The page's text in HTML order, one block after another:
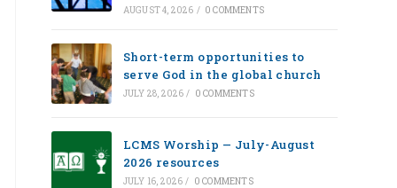
AUGUST 4, 2026 / 0 COMMENTS
Short-term opportunities to
serve God in the global church
JULY 28, 2026 / 0 COMMENTS
LCMS Worship — July-August
2026 resources
JULY 16, 2026 / 0 COMMENTS